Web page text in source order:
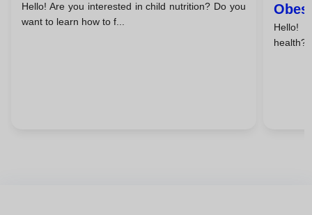
Hello! Are you interested in child nutrition? Do you
want to learn how to f...
Hello!
health?